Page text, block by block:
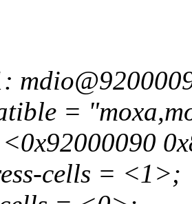
=
cells = <1>;